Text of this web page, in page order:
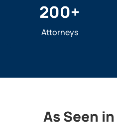
200+
Attorneys
As Seen